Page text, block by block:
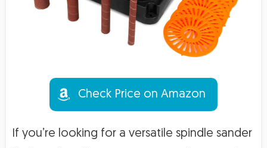
Check Price on Amazon
If you’re looking for a versatile spindle sander